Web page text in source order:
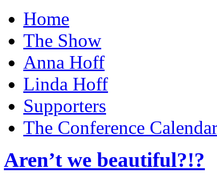
Home
The Show
Anna Hoff
Linda Hoff
Supporters
The Conference
Aren’t we beautiful?!?